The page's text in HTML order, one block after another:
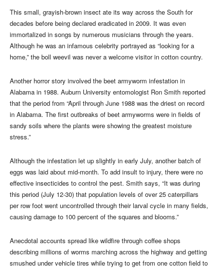
This small, grayish-brown insect ate its way across the South for
decades before being declared eradicated in 2009. It was even
immortalized in songs by numerous musicians through the years.
Although he was an infamous celebrity portrayed as “looking for a
home,” the boll weevil was never a welcome visitor in cotton country.
Another horror story involved the beet armyworm infestation in
Alabama in 1988. Auburn University entomologist Ron Smith reported
that the period from “April through June 1988 was the driest on record
in Alabama. The first outbreaks of beet armyworms were in fields of
sandy soils where the plants were showing the greatest moisture
stress.”
Although the infestation let up slightly in early July, another batch of
eggs was laid about mid-month. To add insult to injury, there were no
effective insecticides to control the pest. Smith says, “It was during
this period (July 12-30) that population levels of over 25 caterpillars
per row foot went uncontrolled through their larval cycle in many fields,
causing damage to 100 percent of the squares and blooms.”
Anecdotal accounts spread like wildfire through coffee shops
describing millions of worms marching across the highway and getting
smushed under vehicle tires while trying to get from one cotton field to